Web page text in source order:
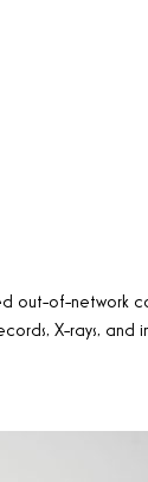
out-of-network
X-rays, and